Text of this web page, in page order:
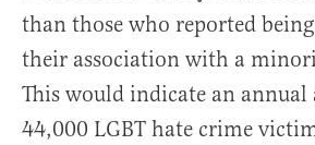
than those who reported
their association with a
This would indicate an annual
44,000 LGBT hate crime